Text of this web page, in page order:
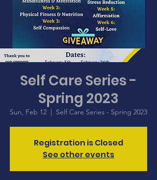
Self Care Series -
Spring 2023
Sun, Feb 12
  |
Self Care Series - Spring 2023
Registration is Closed
See other events